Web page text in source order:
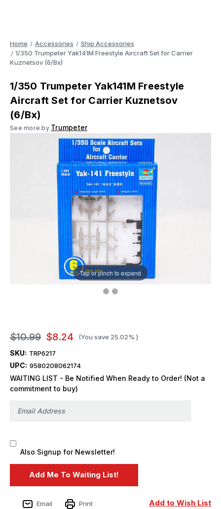
Home Accessories
Ship Accessories
1/350 Trumpeter Yak141M Freestyle Aircraft Set for Carrier
Kuznetsov (6/Bx)
1/350 Trumpeter Yak141M Freestyle
Aircraft Set for Carrier Kuznetsov
(6/Bx)
See more by Trumpeter
Tap or pinch to expand
$10.99 $8.24 (You save 25.02% )
SKU: TRP6217
UPC: 9580208062174
WAITING LIST - Be Notified When Ready to Order! (Not a
commitment to buy)
Also Signup for Newsletter!
Add to Wish List
Email Print